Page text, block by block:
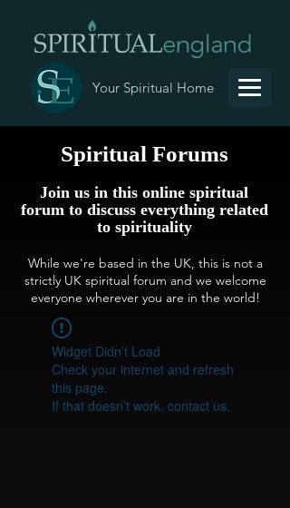
Your Spiritual Home
Spiritual Forums
Join us in this online spiritual
forum to discuss everything related
to spirituality
While we're based in the UK, this is not a
strictly UK spiritual forum and we welcome
everyone wherever you are in the world!
Widget Didn’t Load
Check your internet and refresh
this page.
If that doesn’t work, contact us.